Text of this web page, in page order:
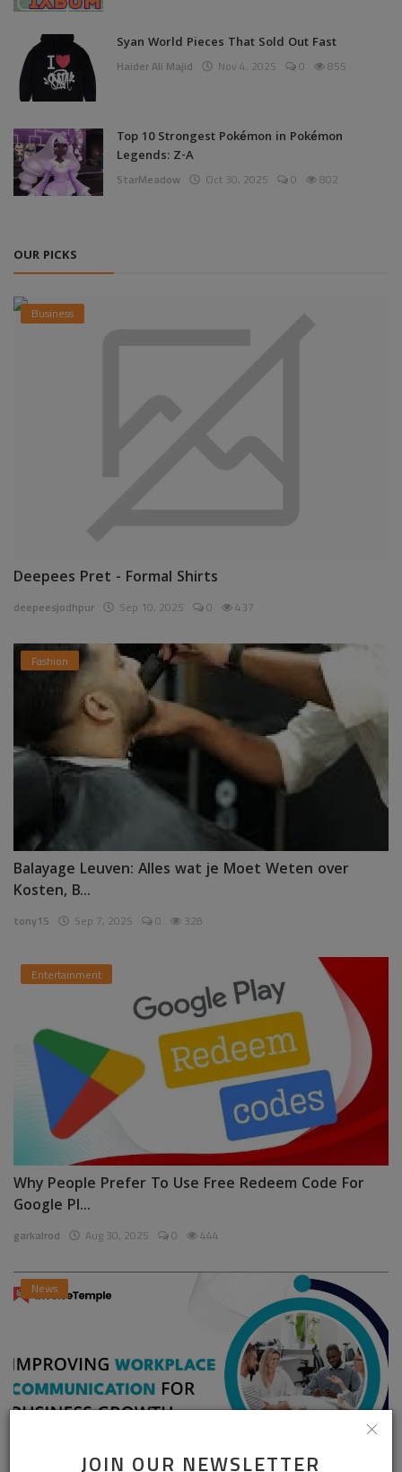
JOIN OUR NEWSLETTER
Syan World Pieces That Sold Out Fast
Haider Ali Majid Nov 4, 2025 0 855
Top 10 Strongest Pokémon in Pokémon
Legends: Z-A
StarMeadow Oct 30, 2025 0 802
OUR PICKS
Business
Deepees Pret - Formal Shirts
deepeesjodhpur Sep 10, 2025 0 437
Fashion
Balayage Leuven: Alles wat je Moet Weten over
Kosten, B...
tony15 Sep 7, 2025 0 328
Entertainment
Why People Prefer To Use Free Redeem Code For
Google Pl...
garkalrod Aug 30, 2025 0 444
News